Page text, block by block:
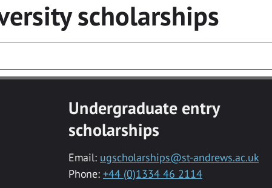
scholarships
Undergraduate entry
scholarships
Email: ugscholarships@st-andrews.ac.uk
Phone: +44 (0)1334 46 2114